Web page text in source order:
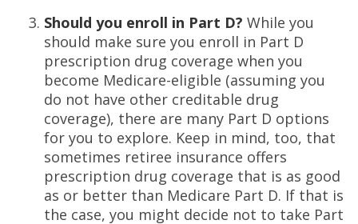
Should you enroll in Part D? While you
should make sure you enroll in Part D
prescription drug coverage when you
become Medicare-eligible (assuming you
do not have other creditable drug
coverage), there are many Part D options
for you to explore. Keep in mind, too, that
sometimes retiree insurance offers
prescription drug coverage that is as good
as or better than Medicare Part D. If that is
the case, you might decide not to take Part